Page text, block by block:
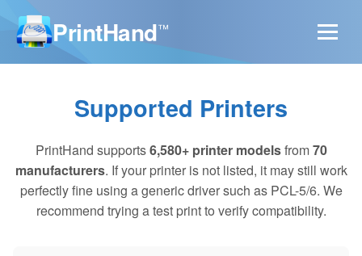
PrintHand™
Supported Printers
PrintHand supports6,580+ printer modelsfrom70
manufacturers. If your printer is not listed, it may still work
perfectly fine using a generic driver such as PCL-5/6. We
recommend trying a test print to verify compatibility.